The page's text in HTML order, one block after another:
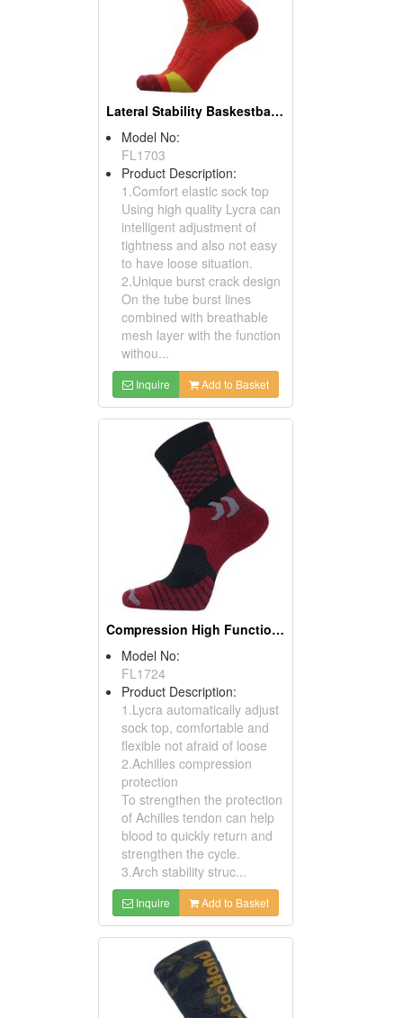
Lateral Stability Baskestball Socks
Model No:
FL1703
Product Description:
1.Comfort elastic sock top
Using high quality Lycra can
intelligent adjustment of
tightness and also not easy
to have loose situation.
2.Unique burst crack design
On the tube burst lines
combined with breathable
mesh layer with the function
withou...
Inquire Add to Basket
Compression High Functional Athletic Socks
Model No:
FL1724
Product Description:
1.Lycra automatically adjust
sock top, comfortable and
flexible not afraid of loose
2.Achilles compression
protection
To strengthen the protection
of Achilles tendon can help
blood to quickly return and
strengthen the cycle.
3.Arch stability struc...
Inquire Add to Basket